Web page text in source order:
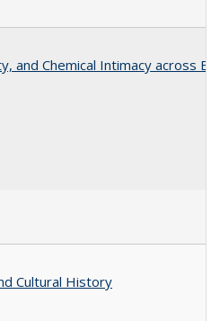
and Chemical Intimacy across
Cultural History